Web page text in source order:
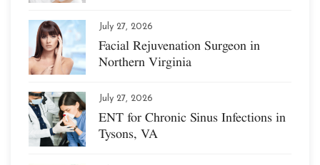
July 27, 2026
Facial Rejuvenation Surgeon in
Northern Virginia
July 27, 2026
ENT for Chronic Sinus Infections in
Tysons, VA